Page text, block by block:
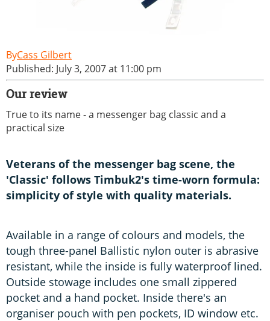
Cass Gilbert
Published: July 3, 2007 at 11:00 pm
Our review
True to its name - a messenger bag classic and a
practical size
Veterans of the messenger bag scene, the
'Classic' follows Timbuk2's time-worn formula:
simplicity of style with quality materials.
Available in a range of colours and models, the
tough three-panel Ballistic nylon outer is abrasive
resistant, while the inside is fully waterproof lined.
Outside stowage includes one small zippered
pocket and a hand pocket. Inside there's an
organiser pouch with pen pockets, ID window etc.